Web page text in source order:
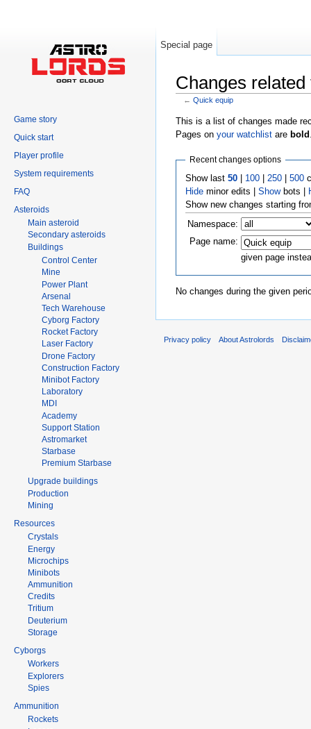
Changes
← Quick equip
This is a list of changes made
Pages on your watchlist are bold
Recent changes options
Show last 50| 100| 250| 500
Hideminor edits | Showbots |
Show new changes starting
Namespace:
Page name:
given page
No changes during the given
Special page
Game story
Quick start
Player profile
System requirements
FAQ
Asteroids
Main asteroid
Secondary asteroids
Buildings
Control Center
Mine
Power Plant
Arsenal
Tech Warehouse
Cyborg Factory
Rocket Factory
Laser Factory
Drone Factory
Construction Factory
Minibot Factory
Laboratory
MDI
Academy
Support Station
Astromarket
Starbase
Premium Starbase
Upgrade buildings
Production
Mining
Resources
Crystals
Energy
Microchips
Minibots
Ammunition
Credits
Tritium
Deuterium
Storage
Cyborgs
Workers
Explorers
Spies
Ammunition
Rockets
Privacy policy About Astrolords